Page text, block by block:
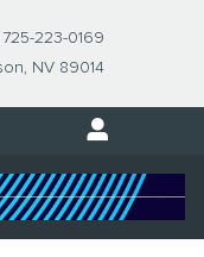
, NV 89014
725-223-0169